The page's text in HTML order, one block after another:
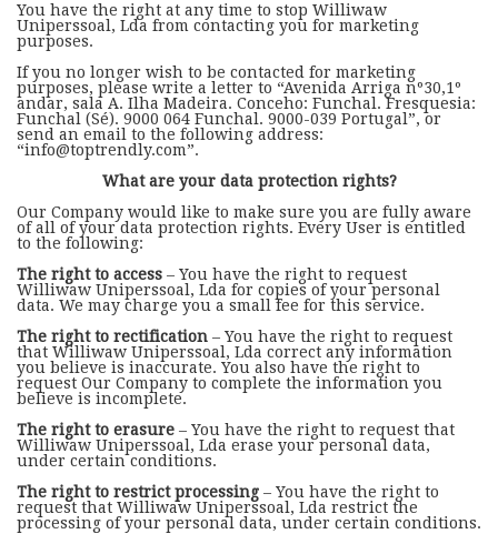
You have the right at any time to stop Williwaw
Uniperssoal, Lda from contacting you for marketing
purposes.
If you no longer wish to be contacted for marketing
purposes, please write a letter to “Avenida Arriga nº30,1º
andar, sala A. Ilha Madeira. Conceho: Funchal. Fresquesia:
Funchal (Sé). 9000 064 Funchal. 9000-039 Portugal”, or
send an email to the following address:
“info@toptrendly.com”.
What are your data protection rights?
Our Company would like to make sure you are fully aware
of all of your data protection rights. Every User is entitled
to the following:
The right to access – You have the right to request
Williwaw Uniperssoal, Lda for copies of your personal
data. We may charge you a small fee for this service.
The right to rectification – You have the right to request
that Williwaw Uniperssoal, Lda correct any information
you believe is inaccurate. You also have the right to
request Our Company to complete the information you
believe is incomplete.
The right to erasure – You have the right to request that
Williwaw Uniperssoal, Lda erase your personal data,
under certain conditions.
The right to restrict processing – You have the right to
request that Williwaw Uniperssoal, Lda restrict the
processing of your personal data, under certain conditions.